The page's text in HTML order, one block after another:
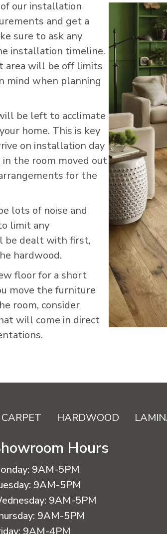
our installation
and get a
sure to ask any
installation timeline.
area will be off limits
mind when planning
be left to acclimate
home. This is key
on installation day
the room moved out
for the
lots of noise and
limit any
be dealt with first,
hardwood.
floor for a short
move the furniture
room, consider
will come in direct
CARPET HARDWOOD
Hours
9AM-5PM
9AM-5PM
9AM-5PM
9AM-5PM
9AM-4PM